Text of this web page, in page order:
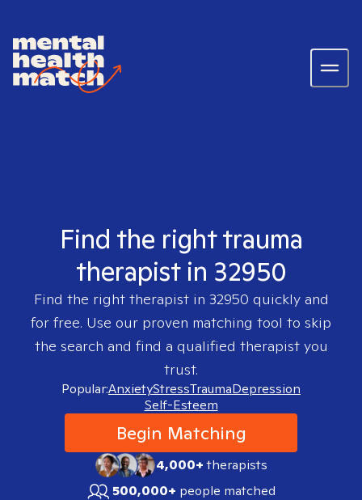
Find the right trauma
therapist in 32950
Find the right therapist in 32950 quickly and
for free. Use our proven matching tool to skip
the search and find a qualified therapist you
trust.
Popular:AnxietyStressTraumaDepression
Self-Esteem
Begin Matching
4,000+therapists
500,000+ people matched